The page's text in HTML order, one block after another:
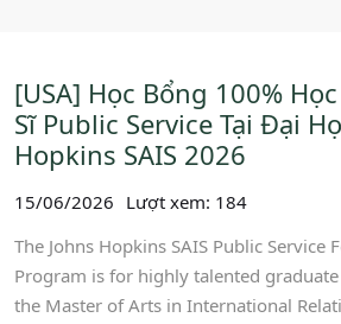
[USA] Học Bổng 100%
Sĩ Public Service Tại Đại
Hopkins SAIS 2026
15/06/2026 Lượt xem: 184
The Johns Hopkins SAIS Public Service
Program is for highly talented
the Master of Arts in International